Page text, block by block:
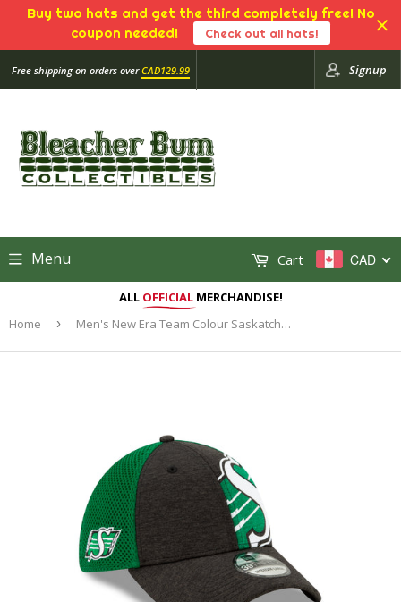
Buy two hats and get the third completely free! No
coupon needed!
Check out all hats!
Free shipping on orders overCAD129.99 Signup
Menu CAD
Cart
ALL OFFICIALMERCHANDISE!
Home
› Men's New Era Team Colour Saskatchewan Roughriders Sideline CFL Football Official - 39THIRTY Flex Hat